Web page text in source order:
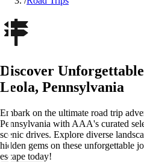
Discover
Leola, Pennsylvania
Embark on the ultimate road trip
Pennsylvania with AAA's curated
scenic drives. Explore diverse
hidden gems on these unforgettable
escape today!